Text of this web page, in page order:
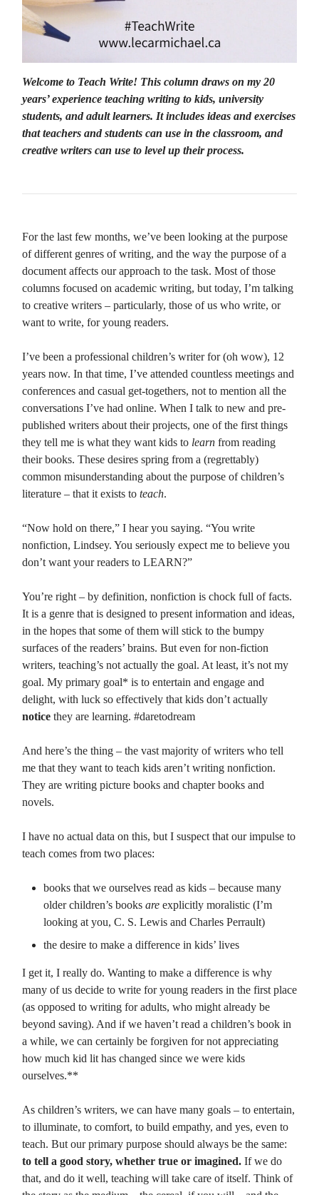
Welcome to Teach Write! This column draws on my 20
years’ experience teaching writing to kids, university
students, and adult learners. It includes ideas and exercises
that teachers and students can use in the classroom, and
creative writers can use to level up their process.
For the last few months, we’ve been looking at the purpose
of different genres of writing, and the way the purpose of a
document affects our approach to the task. Most of those
columns focused on academic writing, but today, I’m talking
to creative writers – particularly, those of us who write, or
want to write, for young readers.
I’ve been a professional children’s writer for (oh wow), 12
years now. In that time, I’ve attended countless meetings and
conferences and casual get-togethers, not to mention all the
conversations I’ve had online. When I talk to new and pre-
published writers about their projects, one of the first things
they tell me is what they want kids to learn from reading
their books. These desires spring from a (regrettably)
common misunderstanding about the purpose of children’s
literature – that it exists to teach.
“Now hold on there,” I hear you saying. “You write
nonfiction, Lindsey. You seriously expect me to believe you
don’t want your readers to LEARN?”
You’re right – by definition, nonfiction is chock full of facts.
It is a genre that is designed to present information and ideas,
in the hopes that some of them will stick to the bumpy
surfaces of the readers’ brains. But even for non-fiction
writers, teaching’s not actually the goal. At least, it’s not my
goal. My primary goal* is to entertain and engage and
delight, with luck so effectively that kids don’t actually
notice they are learning. #daretodream
And here’s the thing – the vast majority of writers who tell
me that they want to teach kids aren’t writing nonfiction.
They are writing picture books and chapter books and
novels.
I have no actual data on this, but I suspect that our impulse to
teach comes from two places:
books that we ourselves read as kids – because many
older children’s books are explicitly moralistic (I’m
looking at you, C. S. Lewis and Charles Perrault)
the desire to make a difference in kids’ lives
I get it, I really do. Wanting to make a difference is why
many of us decide to write for young readers in the first place
(as opposed to writing for adults, who might already be
beyond saving). And if we haven’t read a children’s book in
a while, we can certainly be forgiven for not appreciating
how much kid lit has changed since we were kids
ourselves.**
As children’s writers, we can have many goals – to entertain,
to illuminate, to comfort, to build empathy, and yes, even to
teach. But our primary purpose should always be the same:
to tell a good story, whether true or imagined. If we do
that, and do it well, teaching will take care of itself. Think of